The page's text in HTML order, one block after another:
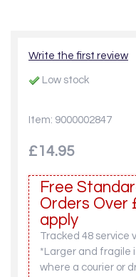
Write the first review
Low stock
Item: 9000002847
£14.95
Free
Orders Over
apply
Tracked 48 service
*Larger and fragile
where a courier or